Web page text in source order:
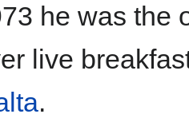
he was the
live
.